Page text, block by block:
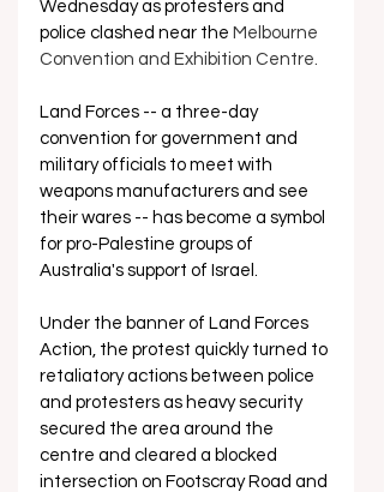
Wednesday as protesters and
police clashed near the Melbourne
Convention and Exhibition Centre.
Land Forces -- a three-day
convention for government and
military officials to meet with
weapons manufacturers and see
their wares -- has become a symbol
for pro-Palestine groups of
Australia's support of Israel.
Under the banner of Land Forces
Action, the protest quickly turned to
retaliatory actions between police
and protesters as heavy security
secured the area around the
centre and cleared a blocked
intersection on Footscray Road and